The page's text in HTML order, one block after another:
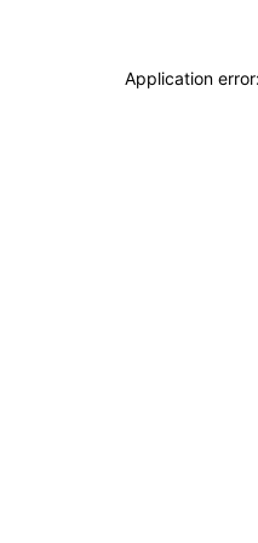
Application